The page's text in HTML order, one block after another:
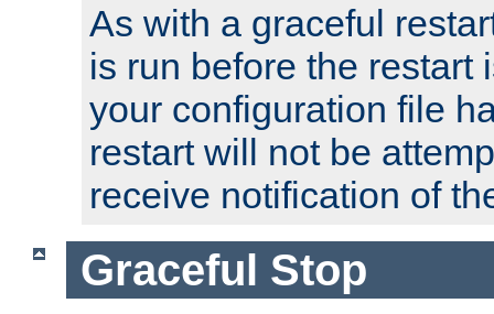
As with a graceful
is run before the restart
your configuration file
restart will not be
receive notification of
Graceful Stop